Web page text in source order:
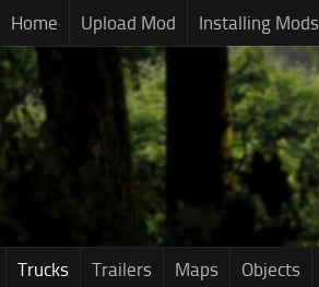
Home Upload Mod Installing Mods
Trucks Trailers Maps Objects